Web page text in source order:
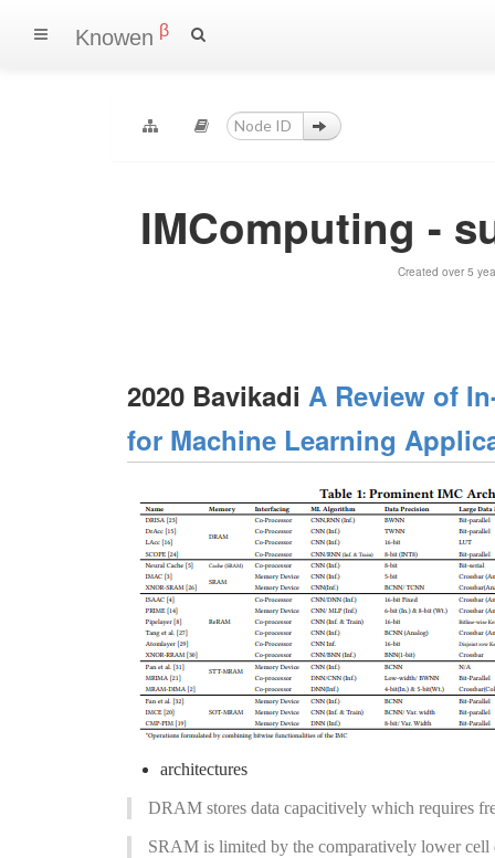
Knowen β
IMComputing -
Created over 5
2020 Bavikadi A Review of
for Machine Learning
architectures
DRAM stores data capacitively which requires
SRAM is limited by the comparatively lower cell